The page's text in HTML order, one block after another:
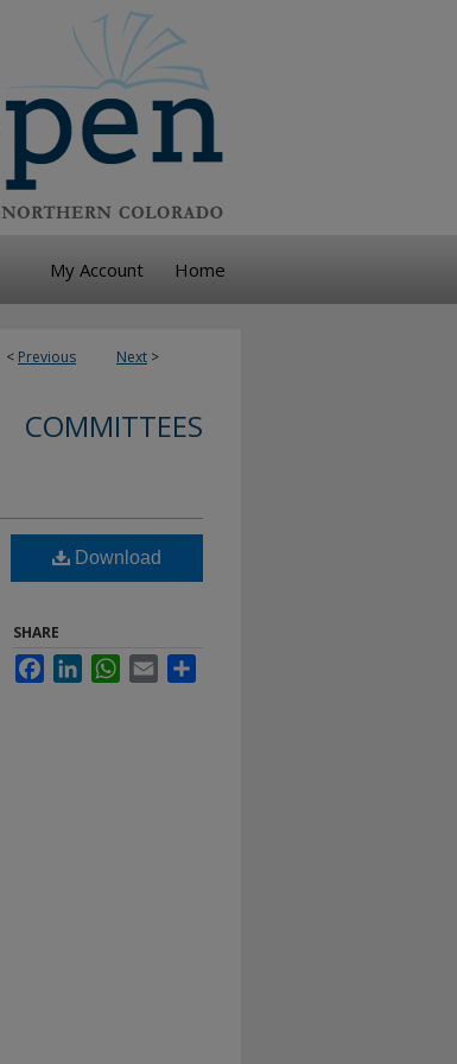
My Account Home
< Previous Next >
COMMITTEES
Download
SHARE
FacebookLinkedInWhatsApp
Email